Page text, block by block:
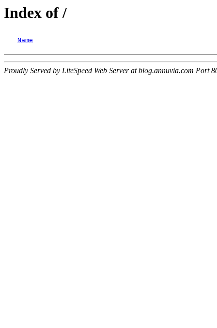
Index of /
Name
Proudly Served by LiteSpeed Web Server at blog.annuvia.com Port